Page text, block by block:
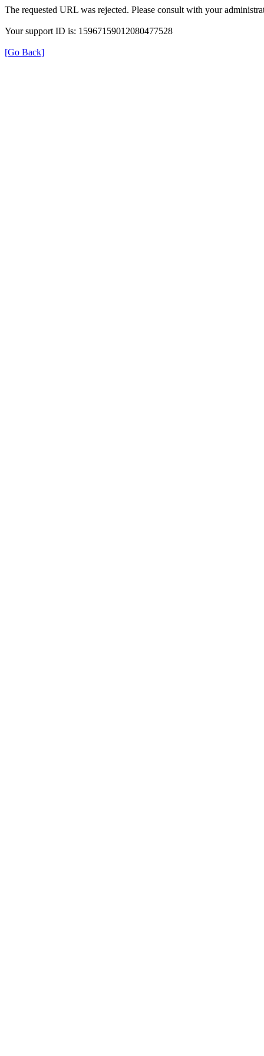
The requested URL was rejected. Please consult with your
Your support ID is: 15967159012080477528
[Go Back]